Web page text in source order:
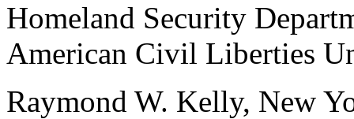
Homeland Security
American Civil Liberties
Raymond W. Kelly, New